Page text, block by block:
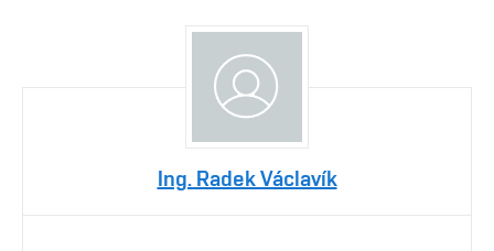
Ing. Radek Václavík